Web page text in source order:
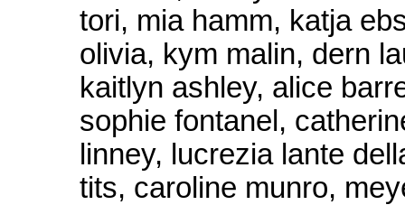
tori, mia hamm, katja
olivia, kym malin, dern
kaitlyn ashley, alice
sophie fontanel,
linney, lucrezia lante
tits, caroline munro,